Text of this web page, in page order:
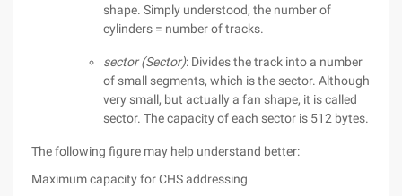
shape. Simply understood, the number of
cylinders = number of tracks.
sector (Sector): Divides the track into a number
of small segments, which is the sector. Although
very small, but actually a fan shape, it is called
sector. The capacity of each sector is 512 bytes.
The following figure may help understand better:
Maximum capacity for CHS addressing